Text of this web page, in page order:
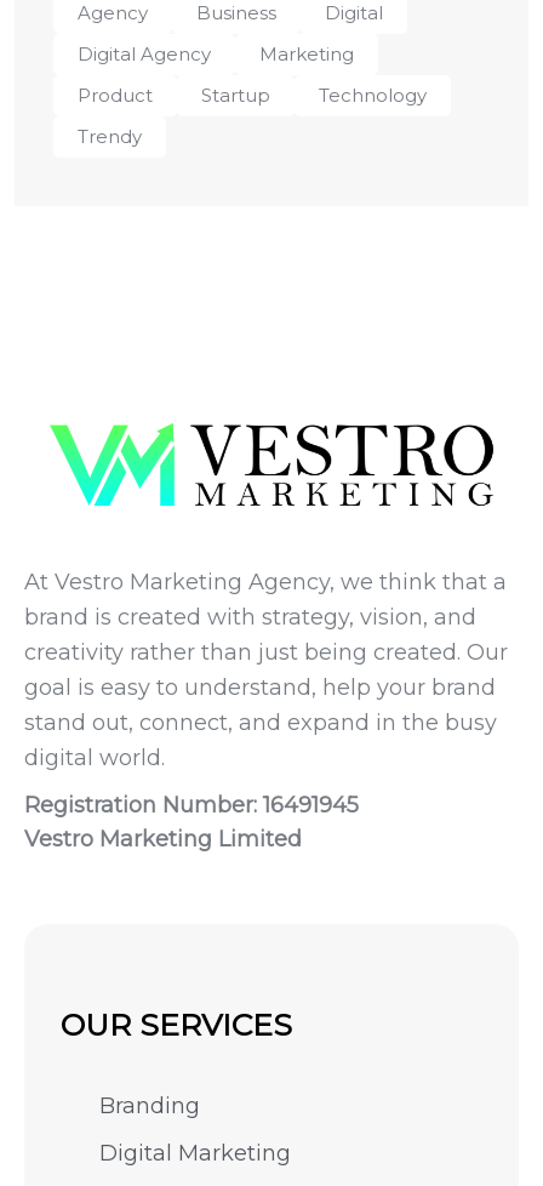
Agency Business
Digital
Digital Agency
Marketing
Product
Startup
Technology
Trendy
At Vestro Marketing Agency, we think that a
brand is created with strategy, vision, and
creativity rather than just being created. Our
goal is easy to understand, help your brand
stand out, connect, and expand in the busy
digital world.
Registration Number: 16491945
Vestro Marketing Limited
OUR SERVICES
Branding
Digital Marketing